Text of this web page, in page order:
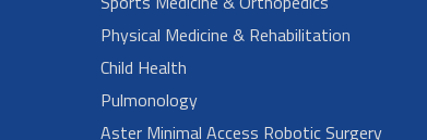
Physical Medicine & Rehabilitation
Child Health
Pulmonology
Aster Minimal Access Robotic Surgery